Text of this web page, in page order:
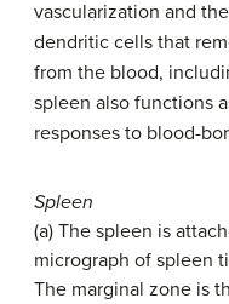
vascularization and
dendritic cells that
from the blood,
spleen also functions
responses to blood-
Spleen
(a) The spleen is
micrograph of spleen
The marginal zone is